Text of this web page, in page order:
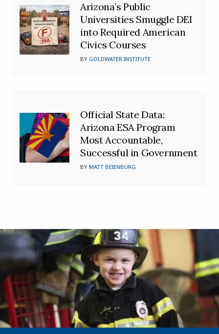
Arizona’s Public
Universities Smuggle DEI
into Required American
Civics Courses
BY GOLDWATER INSTITUTE
Official State Data:
Arizona ESA Program
Most Accountable,
Successful in Government
BYMATT BEIENBURG